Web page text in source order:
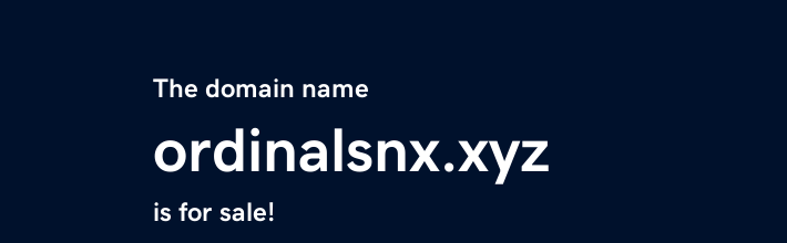
The domain name
ordinalsnx.xyz
is for sale!